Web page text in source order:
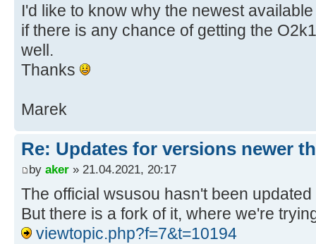
I'd like to know why the newest
if there is any chance of getting the
well.
Thanks
Marek
Re: Updates for versions newer
by aker » 21.04.2021, 20:17
The official wsusou hasn't been
But there is a fork of it, where we're
viewtopic.php?f=7&t=10194